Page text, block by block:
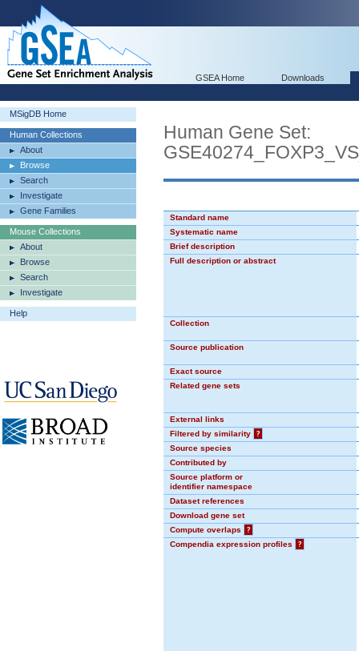
GSEA Home Downloads
MSigDB Home
Human Collections
About
Browse
Search
Investigate
Gene Families
Mouse Collections
About
Browse
Search
Investigate
Help
Human Gene Set:
Standard name
Systematic name
Brief description
Full description or abstract
Collection
Source publication
Exact source
Related gene sets
External links
Filtered by similarity
?
Source species
Contributed by
Source platform or
identifier namespace
Dataset references
Download gene set
Compute overlaps
?
Compendia expression profiles
?